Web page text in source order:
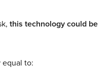
this technology could be
equal to: